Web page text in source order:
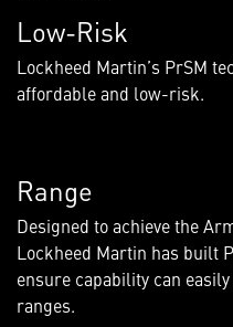
Low-Risk
Lockheed Martin’s PrSM
affordable and low-risk.
Range
Designed to achieve the
Lockheed Martin has built
ensure capability can
ranges.